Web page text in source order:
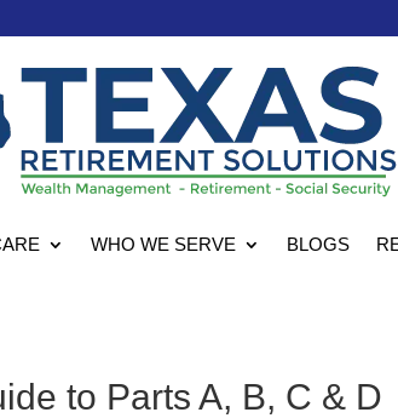
WHO WE SERVE BLOGS
to Parts A, B, C & D